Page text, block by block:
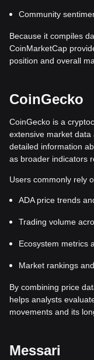
Community
Because it compiles
CoinMarketCap
position and overall
CoinGecko
CoinGecko is a
extensive market
detailed information
as broader indicators
Users commonly rely
ADA price trends
Trading volume
Ecosystem metrics
Market rankings
By combining price
helps analysts
movements and its
Messari